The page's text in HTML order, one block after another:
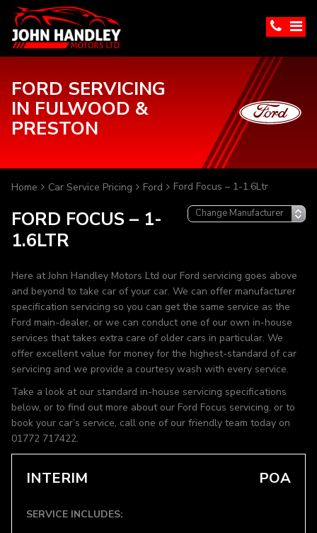
FORD SERVICING
IN FULWOOD &
PRESTON
Home Car Service Pricing Ford Ford Focus – 1-1.6Ltr
FORD FOCUS – 1-
1.6LTR
Here at John Handley Motors Ltd our Ford servicing goes above
and beyond to take car of your car. We can offer manufacturer
specification servicing so you can get the same service as the
Ford main-dealer, or we can conduct one of our own in-house
services that takes extra care of older cars in particular. We
offer excellent value for money for the highest-standard of car
servicing and we provide a courtesy wash with every service.
Take a look at our standard in-house servicing specifications
below, or to find out more about our Ford Focus servicing, or to
book your car’s service, call one of our friendly team today on
01772 717422.
INTERIM POA
SERVICE INCLUDES: